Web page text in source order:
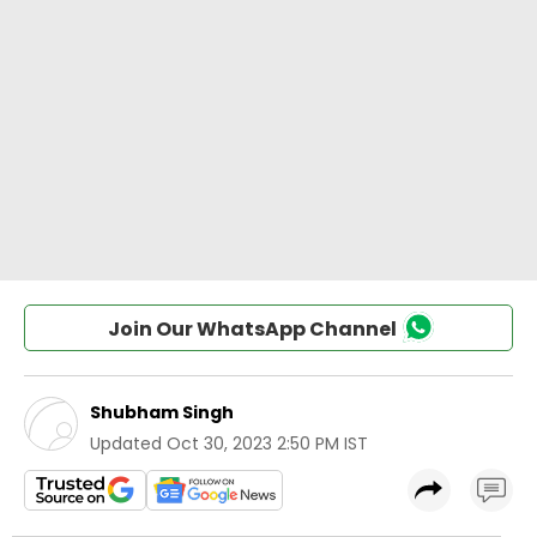
Join Our WhatsApp Channel
Shubham Singh
Updated Oct 30, 2023 2:50 PM IST